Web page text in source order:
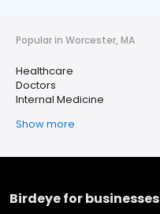
Popular in Worcester, MA
Healthcare
Doctors
Internal Medicine
Show more
Birdeye for businesses